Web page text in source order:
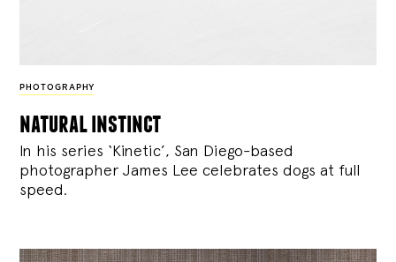
PHOTOGRAPHY
natural instinct
In his series ‘Kinetic’, San Diego-based
photographer James Lee celebrates dogs at full
speed.